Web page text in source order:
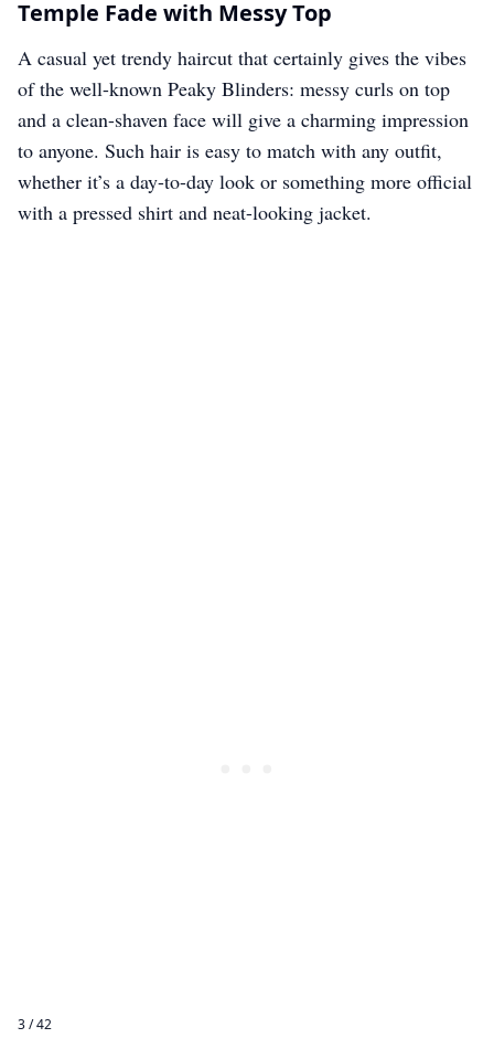
Temple Fade with Messy Top
A casual yet trendy haircut that certainly gives the vibes
of the well-known Peaky Blinders: messy curls on top
and a clean-shaven face will give a charming impression
to anyone. Such hair is easy to match with any outfit,
whether it’s a day-to-day look or something more official
with a pressed shirt and neat-looking jacket.
3 / 42